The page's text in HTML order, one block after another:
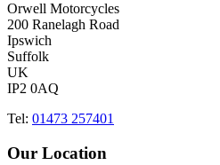
Orwell Motorcycles
200 Ranelagh Road
Ipswich
Suffolk
UK
IP2 0AQ
Tel: 01473 257401
Our Location